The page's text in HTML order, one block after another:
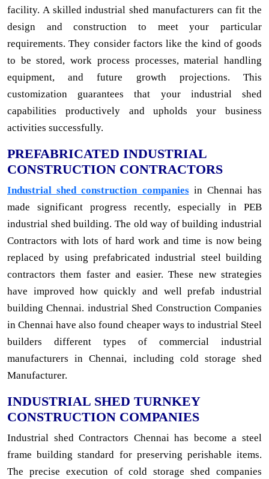
facility. A skilled industrial shed manufacturers can fit the
design and construction to meet your particular
requirements. They consider factors like the kind of goods
to be stored, work process processes, material handling
equipment, and future growth projections. This
customization guarantees that your industrial shed
capabilities productively and upholds your business
activities successfully.
PREFABRICATED INDUSTRIAL
CONSTRUCTION CONTRACTORS
Industrial shed construction companiesin Chennai has
made significant progress recently, especially in PEB
industrial shed building. The old way of building industrial
Contractors with lots of hard work and time is now being
replaced by using prefabricated industrial steel building
contractors them faster and easier. These new strategies
have improved how quickly and well prefab industrial
building Chennai. industrial Shed Construction Companies
in Chennai have also found cheaper ways to industrial Steel
builders different types of commercial industrial
manufacturers in Chennai, including cold storage shed
Manufacturer.
INDUSTRIAL SHED TURNKEY
CONSTRUCTION COMPANIES
Industrial shed Contractors Chennai has become a steel
frame building standard for preserving perishable items.
The precise execution of cold storage shed companies